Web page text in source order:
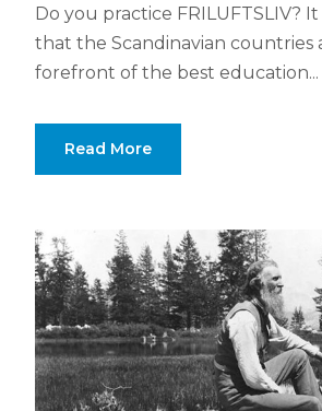
Do you practice FRILUFTSLIV?
that the Scandinavian countries
forefront of the best education...
Read More